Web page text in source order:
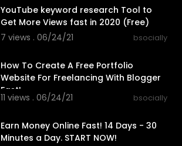
YouTube keyword research Tool to
Get More Views fast in 2020 (Free)
7 views . 06/24/21
bsocially
How To Create A Free Portfolio
Website For Freelancing With Blogger
Fast!
11 views . 06/24/21 bsocially
Earn Money Online Fast! 14 Days - 30
Minutes a Day. START NOW!